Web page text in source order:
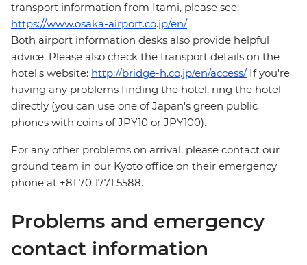
transport information from Itami, please see:
https://www.osaka-airport.co.jp/en/
Both airport information desks also provide helpful
advice. Please also check the transport details on the
hotel's website: http://bridge-h.co.jp/en/access/ If you're
having any problems finding the hotel, ring the hotel
directly (you can use one of Japan's green public
phones with coins of JPY10 or JPY100).
For any other problems on arrival, please contact our
ground team in our Kyoto office on their emergency
phone at +81 70 1771 5588.
Problems and emergency
contact information